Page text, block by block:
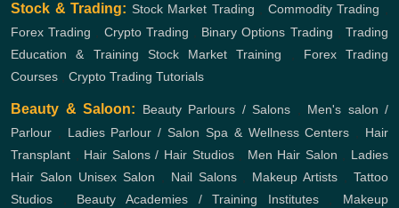
Stock & Trading: Stock Market Trading Commodity Trading
Forex Trading
Crypto Trading Binary Options Trading ,Trading
Education & Training
Stock Market Training
Forex Trading
Courses
Crypto Trading Tutorials
Beauty & Saloon: Beauty Parlours / Salons
Men's salon /
Parlour
Ladies Parlour / Salon Spa & Wellness Centers
Hair
Transplant
Hair Salons / Hair Studios, Men Hair Salon
Ladies
Hair Salon Unisex Salon Nail Salons, Makeup Artists ,Tattoo
Studios
Beauty Academies / Training Institutes, Makeup